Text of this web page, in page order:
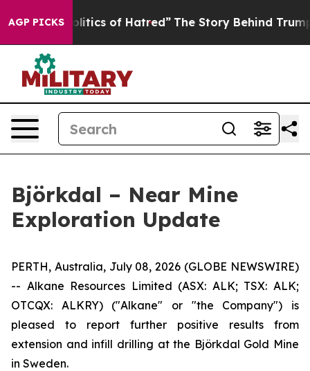
AGP PICKS
Hatred” The Story Behind Trump’s Terrible
Björkdal – Near Mine
Exploration Update
PERTH, Australia, July 08, 2026 (GLOBE NEWSWIRE)
-- Alkane Resources Limited (ASX: ALK; TSX: ALK;
OTCQX: ALKRY) ("Alkane" or "the Company") is
pleased to report further positive results from
extension and infill drilling at the Björkdal Gold Mine
in Sweden.